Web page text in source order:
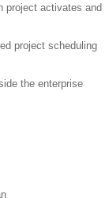
project activates and
project scheduling
the enterprise